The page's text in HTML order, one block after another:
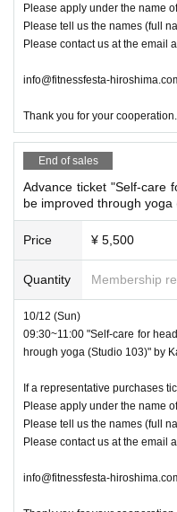
Please apply under the name
Please tell us the names (full
Please contact us at the email
info@fitnessfesta-
Thank you for your cooperation.
End of sales
Advance ticket "Self-care
be improved through yoga
Price ¥ 5,500
Quantity Membership
10/12 (Sun)
09:30~11:00 "Self-care for
hrough yoga (Studio 103)" by
If a representative purchases
Please apply under the name
Please tell us the names (full
Please contact us at the email
info@fitnessfesta-